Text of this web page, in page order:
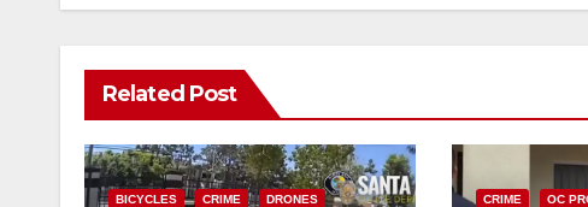
Related Post
BICYCLES CRIME DRONES CRIME OC